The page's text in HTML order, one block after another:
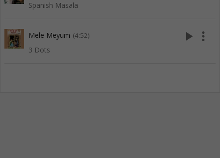
Spanish Masala
Mele Meyum (4:52)
3 Dots
play_arrow more_vert